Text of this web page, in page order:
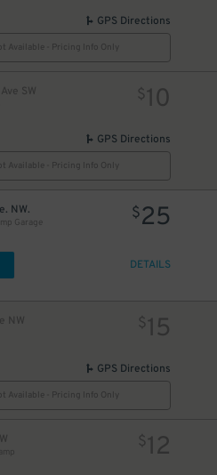
GPS Directions
Available - Pricing Info Only
SW $10
GPS Directions
Available - Pricing Info Only
NW.
Garage
$25
DETAILS
NW $15
GPS Directions
Available - Pricing Info Only
$12